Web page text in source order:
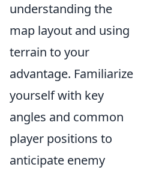
understanding the
map layout and using
terrain to your
advantage. Familiarize
yourself with key
angles and common
player positions to
anticipate enemy